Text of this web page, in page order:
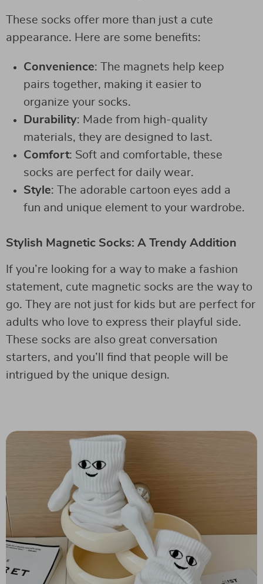
These socks offer more than just a cute
appearance. Here are some benefits:
Convenience: The magnets help keep
pairs together, making it easier to
organize your socks.
Durability: Made from high-quality
materials, they are designed to last.
Comfort: Soft and comfortable, these
socks are perfect for daily wear.
Style: The adorable cartoon eyes add a
fun and unique element to your wardrobe.
Stylish Magnetic Socks: A Trendy Addition
If you’re looking for a way to make a fashion
statement, cute magnetic socks are the way to
go. They are not just for kids but are perfect for
adults who love to express their playful side.
These socks are also great conversation
starters, and you’ll find that people will be
intrigued by the unique design.